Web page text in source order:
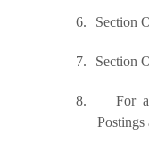
6. Section
7. Section
8.
For
Postings